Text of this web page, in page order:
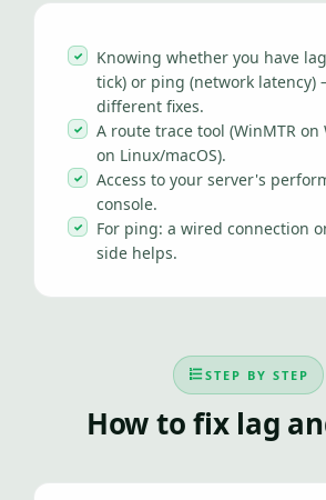
Knowing whether you have
tick) or ping (network latency)
different fixes.
A route trace tool (WinMTR
on Linux/macOS).
Access to your server's
console.
For ping: a wired connection
side helps.
STEP BY STEP
How to fix lag